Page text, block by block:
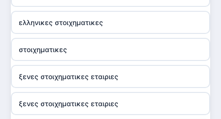
ελληνικες στοιχηματικες
στοιχηματικες
ξενες στοιχηματικες εταιριες
ξενες στοιχηματικες εταιριες